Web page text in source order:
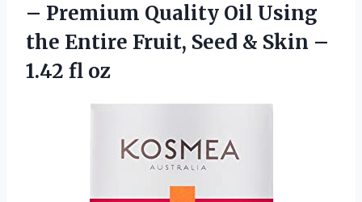
– Premium Quality Oil Using
the Entire Fruit, Seed & Skin –
1.42 fl oz